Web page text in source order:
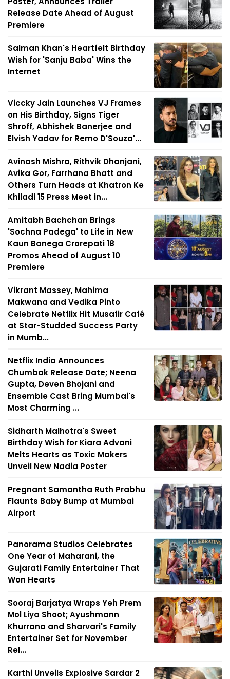
Release Date Ahead of August
Premiere
Salman Khan's Heartfelt Birthday
Wish for 'Sanju Baba' Wins the
Internet
Viccky Jain Launches VJ Frames
on His Birthday, Signs Tiger
Shroff, Abhishek Banerjee and
Elvish Yadav for Remo D'Souza'...
Avinash Mishra, Rithvik Dhanjani,
Avika Gor, Farrhana Bhatt and
Others Turn Heads at Khatron Ke
Khiladi 15 Press Meet in...
Amitabh Bachchan Brings
'Sochna Padega' to Life in New
Kaun Banega Crorepati 18
Promos Ahead of August 10
Premiere
Vikrant Massey, Mahima
Makwana and Vedika Pinto
Celebrate Netflix Hit Musafir Café
at Star-Studded Success Party
in Mumb...
Netflix India Announces
Chumbak Release Date; Neena
Gupta, Deven Bhojani and
Ensemble Cast Bring Mumbai's
Most Charming ...
Sidharth Malhotra's Sweet
Birthday Wish for Kiara Advani
Melts Hearts as Toxic Makers
Unveil New Nadia Poster
Pregnant Samantha Ruth Prabhu
Flaunts Baby Bump at Mumbai
Airport
Panorama Studios Celebrates
One Year of Maharani, the
Gujarati Family Entertainer That
Won Hearts
Sooraj Barjatya Wraps Yeh Prem
Mol Liya Shoot; Ayushmann
Khurrana and Sharvari's Family
Entertainer Set for November
Rel...
Karthi Unveils Explosive Sardar 2